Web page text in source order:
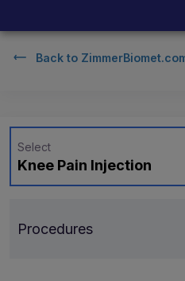
Back to
Knee Pain Injection
Select
Procedures